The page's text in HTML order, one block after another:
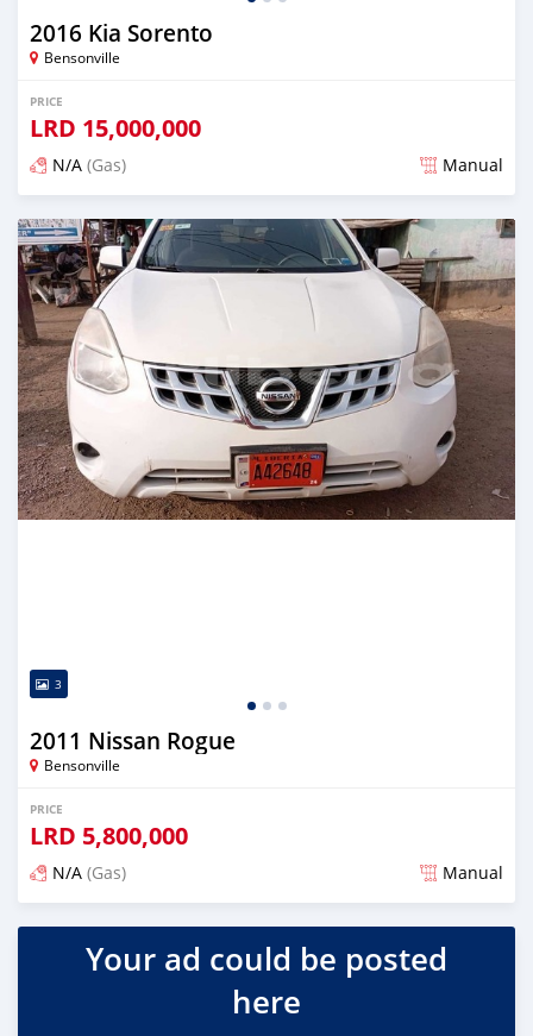
2016 Kia Sorento
Bensonville
PRICE
LRD 15,000,000
N/A (Gas) Manual
Posted over 2 years ago
3
2011 Nissan Rogue
Bensonville
PRICE
LRD 5,800,000
N/A (Gas) Manual
Posted over 2 years ago
Your ad could be posted
here